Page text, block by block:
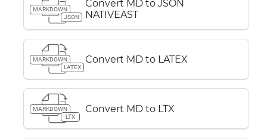
MARKDOWN
JSON
Convert MD to JSON
NATIVEAST
MARKDOWN
LATEX
Convert MD to LATEX
MARKDOWN
LTX
Convert MD to LTX